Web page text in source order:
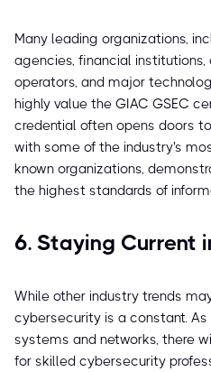
Many leading organizations,
agencies, financial
operators, and major
highly value the GIAC GSEC
credential often opens doors
with some of the industry's
known organizations,
the highest standards of
6. Staying Current
While other industry trends
cybersecurity is a constant.
systems and networks, there
for skilled cybersecurity